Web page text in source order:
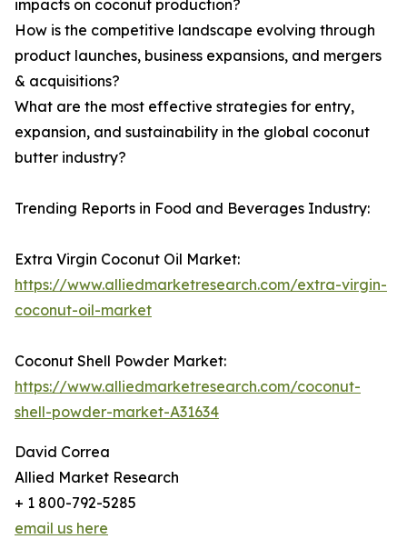
impacts on coconut production?
How is the competitive landscape evolving through
product launches, business expansions, and mergers
& acquisitions?
What are the most effective strategies for entry,
expansion, and sustainability in the global coconut
butter industry?
Trending Reports in Food and Beverages Industry:
Extra Virgin Coconut Oil Market:
https://www.alliedmarketresearch.com/extra-virgin-
coconut-oil-market
Coconut Shell Powder Market:
https://www.alliedmarketresearch.com/coconut-
shell-powder-market-A31634
David Correa
Allied Market Research
+ 1 800-792-5285
email us here